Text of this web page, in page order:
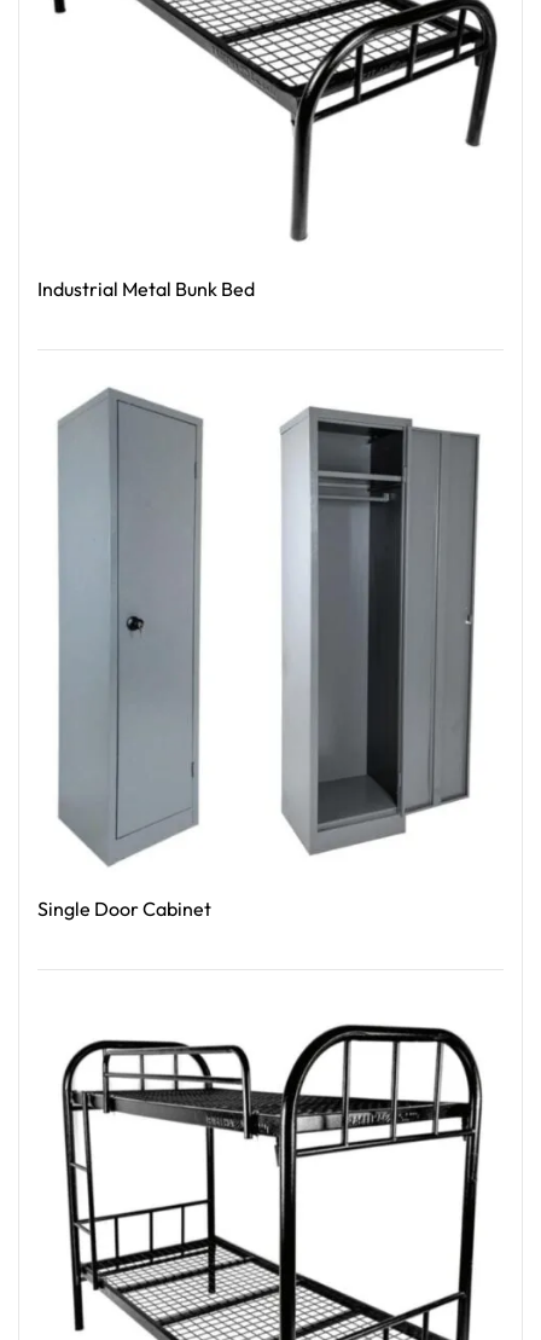
Industrial Metal Bunk Bed
Single Door Cabinet